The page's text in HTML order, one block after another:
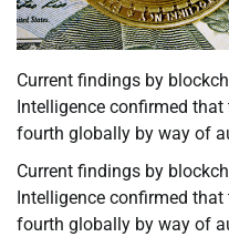
Current findings by
Intelligence confirmed
fourth globally by way of
Current findings by
Intelligence confirmed
fourth globally by way of